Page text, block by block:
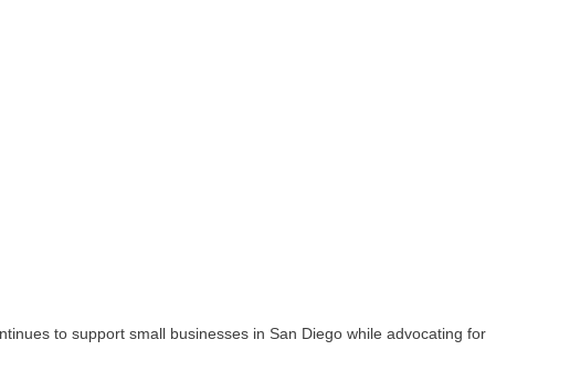
to support small businesses in San Diego while advocating for